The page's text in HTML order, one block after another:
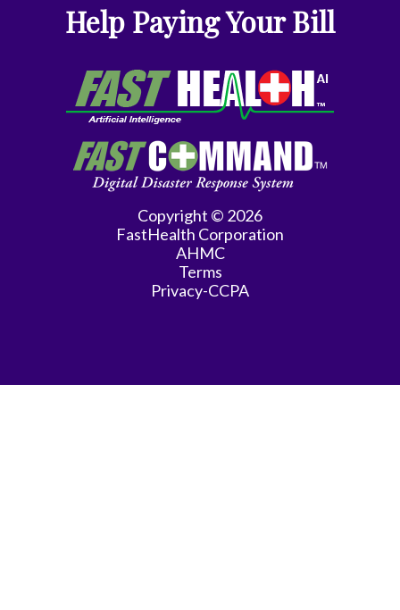
Help Paying Your Bill
Copyright © 2026
FastHealth Corporation
AHMC
Terms
Privacy-CCPA